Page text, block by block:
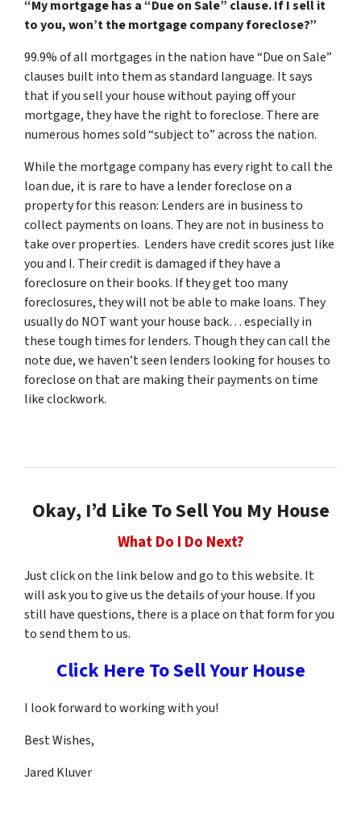
“My mortgage has a “Due on Sale” clause. If I sell it
to you, won’t the mortgage company foreclose?”
99.9% of all mortgages in the nation have “Due on Sale”
clauses built into them as standard language. It says
that if you sell your house without paying off your
mortgage, they have the right to foreclose. There are
numerous homes sold “subject to” across the nation.
While the mortgage company has every right to call the
loan due, it is rare to have a lender foreclose on a
property for this reason: Lenders are in business to
collect payments on loans. They are not in business to
take over properties. Lenders have credit scores just like
you and I. Their credit is damaged if they have a
foreclosure on their books. If they get too many
foreclosures, they will not be able to make loans. They
usually do NOT want your house back… especially in
these tough times for lenders. Though they can call the
note due, we haven’t seen lenders looking for houses to
foreclose on that are making their payments on time
like clockwork.
Okay, I’d Like To Sell You My House
What Do I Do Next?
Just click on the link below and go to this website. It
will ask you to give us the details of your house. If you
still have questions, there is a place on that form for you
to send them to us.
Click Here To Sell Your House
I look forward to working with you!
Best Wishes,
Jared Kluver